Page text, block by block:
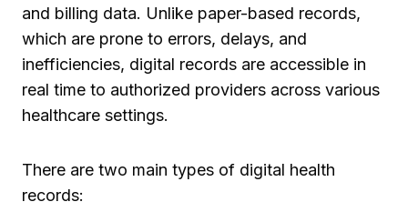
and billing data. Unlike paper-based records,
which are prone to errors, delays, and
inefficiencies, digital records are accessible in
real time to authorized providers across various
healthcare settings.
There are two main types of digital health
records: